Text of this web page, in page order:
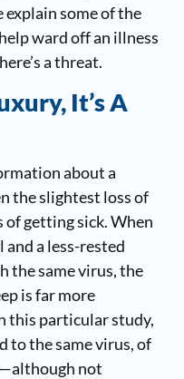
some of the
ward off an illness
a threat.
It’s A
about a
the slightest loss of
of getting sick. When
a less-rested
the same virus, the
is far more
this particular study,
to the same virus, of
not